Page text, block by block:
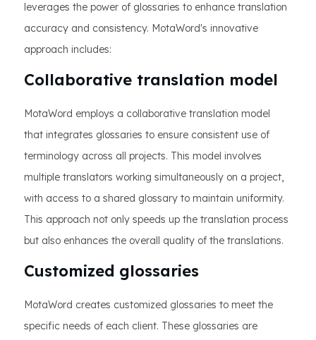
leverages the power of glossaries to enhance translation
accuracy and consistency. MotaWord's innovative
approach includes:
Collaborative translation model
MotaWord employs a collaborative translation model
that integrates glossaries to ensure consistent use of
terminology across all projects. This model involves
multiple translators working simultaneously on a project,
with access to a shared glossary to maintain uniformity.
This approach not only speeds up the translation process
but also enhances the overall quality of the translations.
Customized glossaries
MotaWord creates customized glossaries to meet the
specific needs of each client. These glossaries are